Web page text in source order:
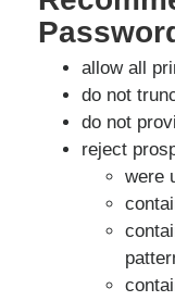
allow all
do not
do not
reject
were